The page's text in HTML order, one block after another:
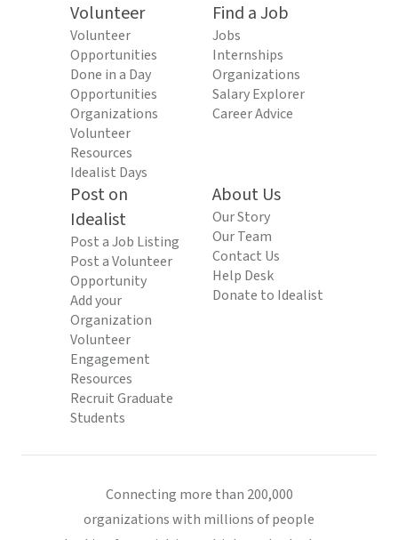
Volunteer
Volunteer
Opportunities
Done in a Day
Opportunities
Organizations
Volunteer
Resources
Idealist Days
Find a Job
Jobs
Internships
Organizations
Salary Explorer
Career Advice
Post on
Idealist
Post a Job Listing
Post a Volunteer
Opportunity
Add your
Organization
Volunteer
Engagement
Resources
Recruit Graduate
Students
About Us
Our Story
Our Team
Contact Us
Help Desk
Donate to Idealist
Connecting more than 200,000
organizations with millions of people